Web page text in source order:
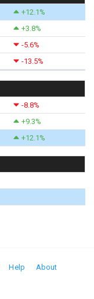
+12.1%
+3.8%
-5.6%
-13.5%
-8.8%
+9.3%
+12.1%
Help About